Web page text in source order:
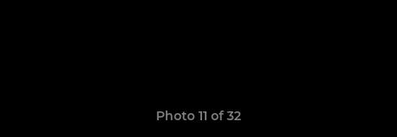
Photo 11 of 32